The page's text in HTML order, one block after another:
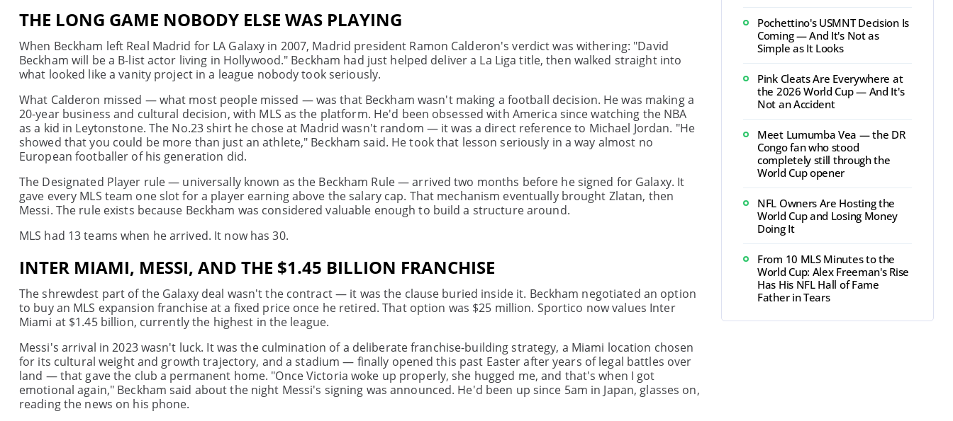
THE LONG GAME NOBODY ELSE WAS PLAYING
When Beckham left Real Madrid for LA Galaxy in 2007, Madrid president Ramon Calderon's verdict was withering: "David
Beckham will be a B-list actor living in Hollywood." Beckham had just helped deliver a La Liga title, then walked straight into
what looked like a vanity project in a league nobody took seriously.
What Calderon missed — what most people missed — was that Beckham wasn't making a football decision. He was making a
20-year business and cultural decision, with MLS as the platform. He'd been obsessed with America since watching the NBA
as a kid in Leytonstone. The No.23 shirt he chose at Madrid wasn't random — it was a direct reference to Michael Jordan. "He
showed that you could be more than just an athlete," Beckham said. He took that lesson seriously in a way almost no
European footballer of his generation did.
The Designated Player rule — universally known as the Beckham Rule — arrived two months before he signed for Galaxy. It
gave every MLS team one slot for a player earning above the salary cap. That mechanism eventually brought Zlatan, then
Messi. The rule exists because Beckham was considered valuable enough to build a structure around.
MLS had 13 teams when he arrived. It now has 30.
INTER MIAMI, MESSI, AND THE $1.45 BILLION FRANCHISE
The shrewdest part of the Galaxy deal wasn't the contract — it was the clause buried inside it. Beckham negotiated an option
to buy an MLS expansion franchise at a fixed price once he retired. That option was $25 million. Sportico now values Inter
Miami at $1.45 billion, currently the highest in the league.
Messi's arrival in 2023 wasn't luck. It was the culmination of a deliberate franchise-building strategy, a Miami location chosen
for its cultural weight and growth trajectory, and a stadium — finally opened this past Easter after years of legal battles over
land — that gave the club a permanent home. "Once Victoria woke up properly, she hugged me, and that's when I got
emotional again," Beckham said about the night Messi's signing was announced. He'd been up since 5am in Japan, glasses on,
reading the news on his phone.
Pochettino's USMNT Decision Is
Coming — And It's Not as
Simple as It Looks
Pink Cleats Are Everywhere at
the 2026 World Cup — And It's
Not an Accident
Meet Lumumba Vea — the DR
Congo fan who stood
completely still through the
World Cup opener
NFL Owners Are Hosting the
World Cup and Losing Money
Doing It
From 10 MLS Minutes to the
World Cup: Alex Freeman's Rise
Has His NFL Hall of Fame
Father in Tears